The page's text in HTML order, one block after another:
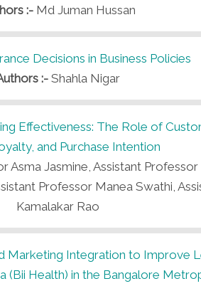
:- Md Juman Hussan
Decisions in Business Policies
:- Shahla Nigar
Effectiveness: The Role of
and Purchase Intention
Asma Jasmine, Assistant Professor
Professor Manea Swathi,
Kamalakar Rao
Marketing Integration to Improve
(Bii Health) in the Bangalore